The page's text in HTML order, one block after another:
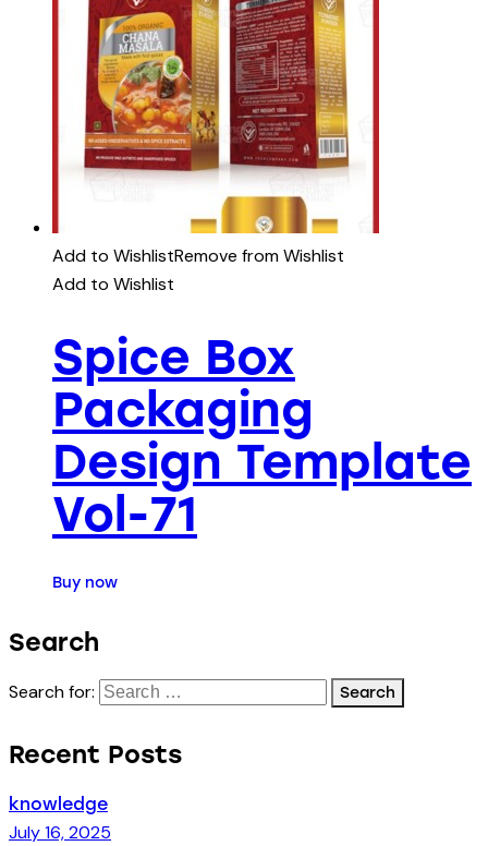
Add to WishlistRemove from Wishlist
Add to Wishlist
Spice Box
Packaging
Design Template
Vol-71
Buy now
Search
Search for:
Recent Posts
knowledge
July 16, 2025